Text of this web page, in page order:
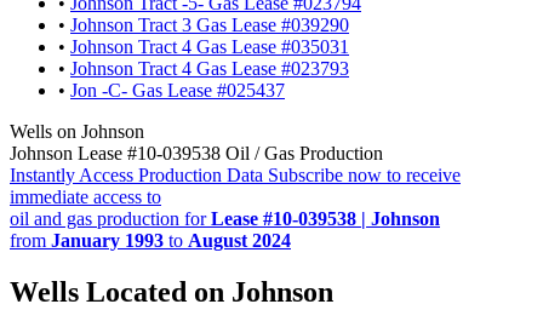
• Johnson Tract 3 Gas Lease #039290
• Johnson Tract 4 Gas Lease #035031
• Johnson Tract 4 Gas Lease #023793
• Jon -C- Gas Lease #025437
Wells on Johnson
Johnson Lease #10-039538 Oil / Gas Production
Instantly Access Production Data Subscribe now to receive
immediate access to
oil and gas production forLease #10-039538 | Johnson
from January 1993 to August 2024
Wells Located on Johnson